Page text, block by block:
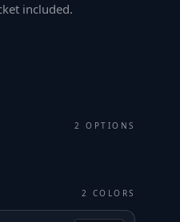
included.
2 OPTIONS
2 COLORS